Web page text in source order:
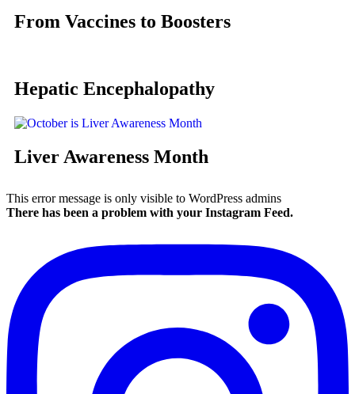
From Vaccines to Boosters
Hepatic Encephalopathy
Liver Awareness Month
This error message is only visible to WordPress admins
There has been a problem with your Instagram Feed.